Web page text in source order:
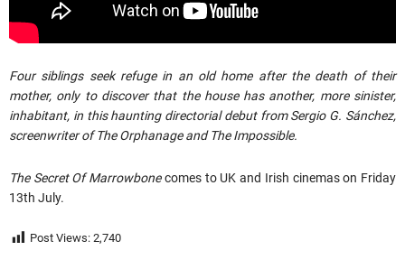
Four siblings seek refuge in an old home after the death of their
mother, only to discover that the house has another, more sinister,
inhabitant, in this haunting directorial debut from Sergio G. Sánchez,
screenwriter of The Orphanage and The Impossible.
The Secret Of Marrowbonecomes to UK and Irish cinemas on Friday
13th July.
Post Views: 2,740